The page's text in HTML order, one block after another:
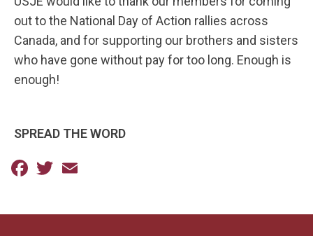
out to the National Day of Action rallies across
Canada, and for supporting our brothers and sisters
who have gone without pay for too long. Enough is
enough!
SPREAD THE WORD
Facebook
Twitter